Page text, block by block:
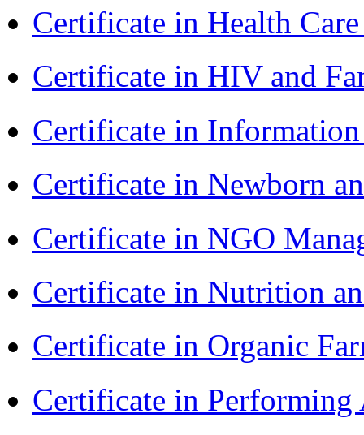
Certificate in Health
Certificate in HIV and
Certificate in
Certificate in Newborn
Certificate in NGO
Certificate in Nutrition
Certificate in Organic
Certificate in Performing